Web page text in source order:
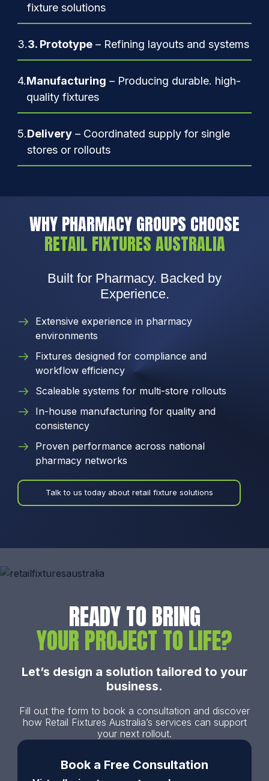
fixture solutions
3.3. Prototype – Refining layouts and systems
4.Manufacturing – Producing durable. high-
quality fixtures
5.Delivery – Coordinated supply for single
stores or rollouts
WHY PHARMACY GROUPS CHOOSE
RETAIL FIXTURES AUSTRALIA
Built for Pharmacy. Backed by
Experience.
Extensive experience in pharmacy
environments
Fixtures designed for compliance and
workflow efficiency
Scaleable systems for multi-store rollouts
In-house manufacturing for quality and
consistency
Proven performance across national
pharmacy networks
Talk to us today about retail fixture solutions
READY TO BRING
YOUR PROJECT TO LIFE?
Let’s design a solution tailored to your
business.
Fill out the form to book a consultation and discover
how Retail Fixtures Australia’s services can support
your next rollout.
Book a Free Consultation